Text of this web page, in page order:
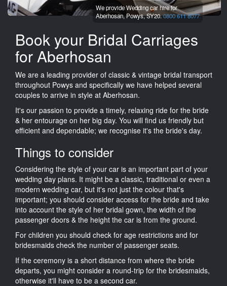
We provide Wedding car hire for
Aberhosan,Powys,SY20.0800 611 8077
Book your Bridal Carriages
for Aberhosan
We are a leading provider of classic & vintage bridal transport
throughout Powys and specifically we have helped several
couples to arrive in style at Aberhosan.
It's our passion to provide a timely, relaxing ride for the bride
& her entourage on her big day. You will find us friendly but
efficient and dependable; we recognise it's the bride's day.
Things to consider
Considering the style of your car is an important part of your
wedding day plans. It might be a classic, traditional or even a
modern wedding car, but it's not just the colour that's
important; you should consider access for the bride and take
into account the style of her bridal gown, the width of the
passenger doors & the height the car is from the ground.
For children you should check for age restrictions and for
bridesmaids check the number of passenger seats.
If the ceremony is a short distance from where the bride
departs, you might consider a round-trip for the bridesmaids,
otherwise it'll have to be a second car.